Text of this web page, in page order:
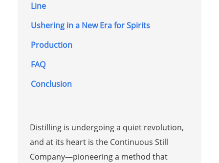
Line
Ushering in a New Era for Spirits
Production
FAQ
Conclusion
Distilling is undergoing a quiet revolution,
and at its heart is the Continuous Still
Company—pioneering a method that